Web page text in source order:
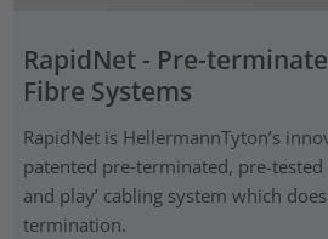
RapidNet - Pre-
Fibre Systems
RapidNet is HellermannTyton’s
patented pre‑terminated, pre-
and play’ cabling system which
termination.